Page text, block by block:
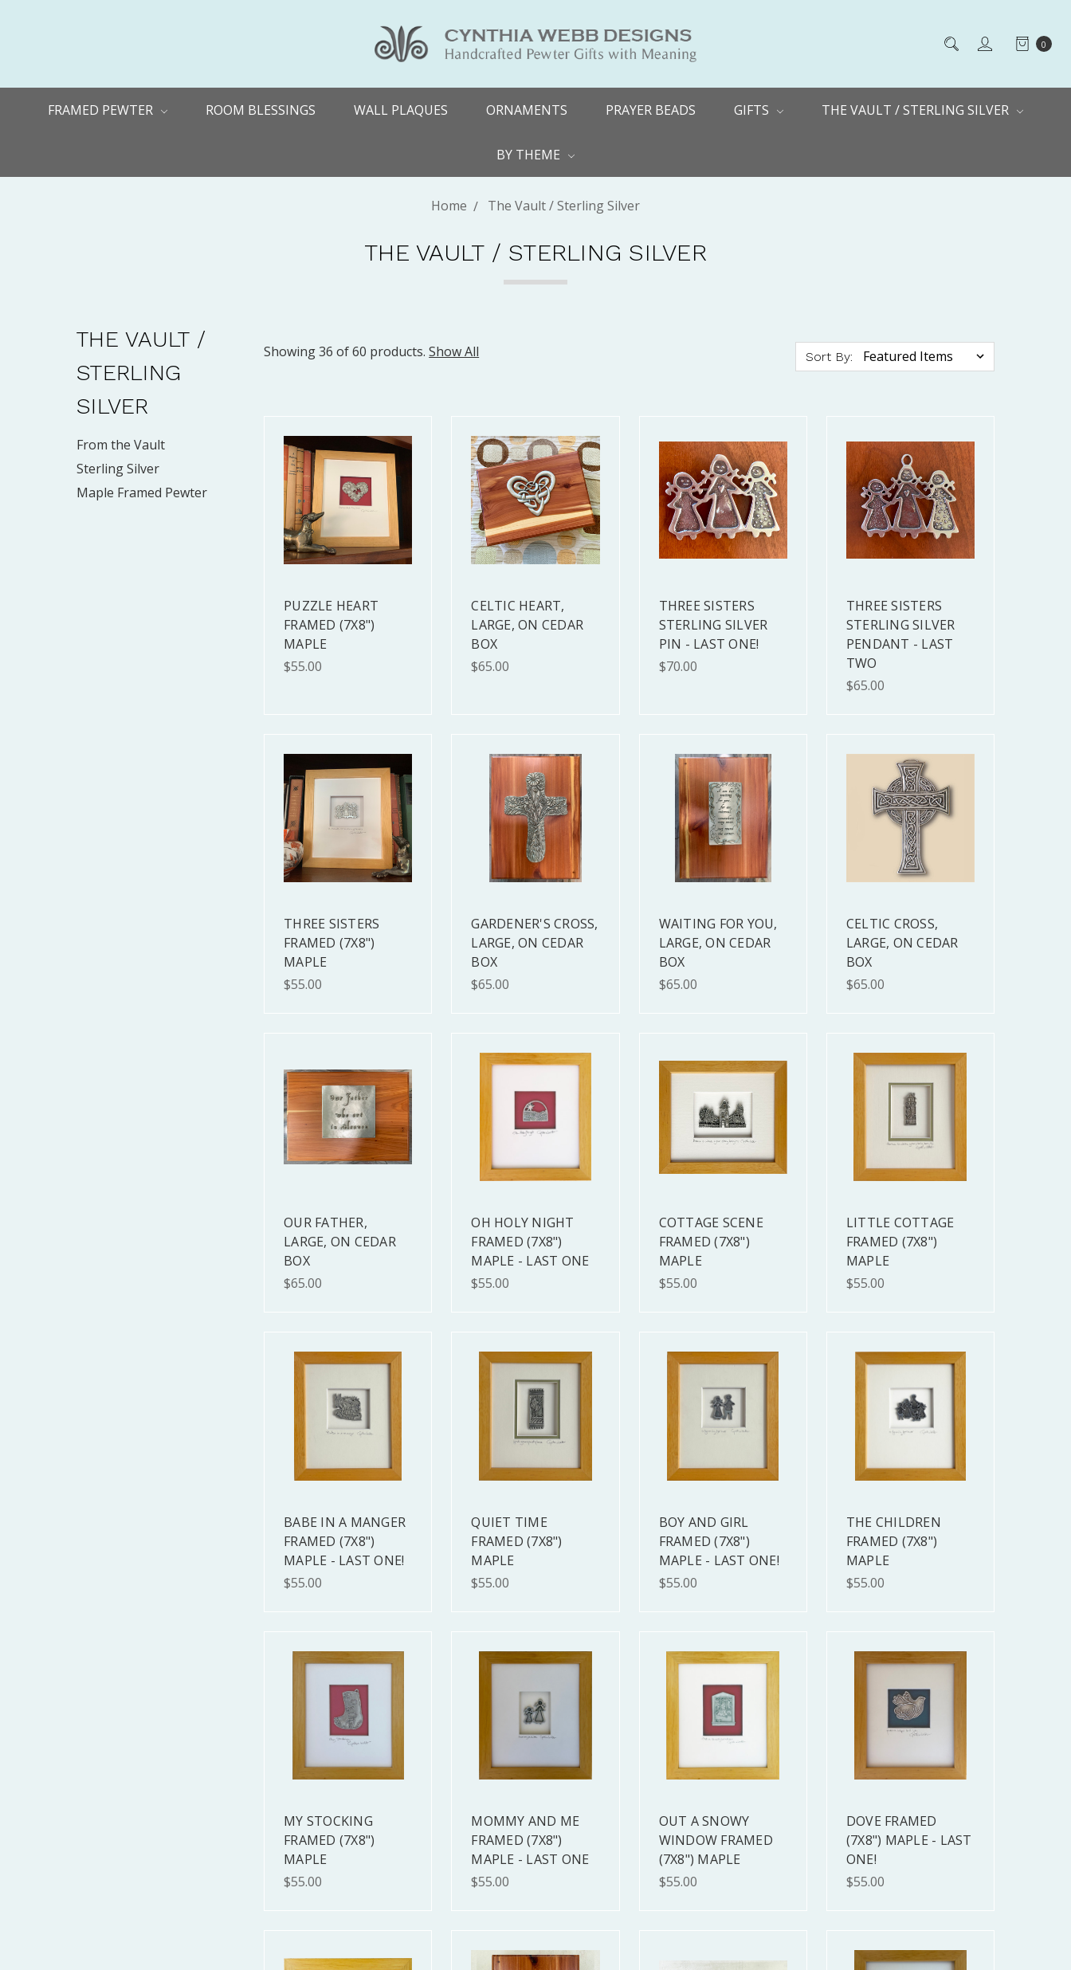
0
FRAMED PEWTER ROOM BLESSINGS WALL PLAQUES ORNAMENTS PRAYER BEADS GIFTS THE VAULT / STERLING SILVER
BY THEME
Home The Vault / Sterling Silver
THE VAULT / STERLING SILVER
THE VAULT /
STERLING
SILVER
From the Vault
Sterling Silver
Maple Framed Pewter
Showing 36 of 60 products.Show All Sort By:
PUZZLE HEART
FRAMED (7X8")
MAPLE
$55.00
CELTIC HEART,
LARGE, ON CEDAR
BOX
$65.00
THREE SISTERS
STERLING SILVER
PIN - LAST ONE!
$70.00
THREE SISTERS
STERLING SILVER
PENDANT - LAST
TWO
$65.00
THREE SISTERS
FRAMED (7X8")
MAPLE
$55.00
GARDENER'S CROSS,
LARGE, ON CEDAR
BOX
$65.00
WAITING FOR YOU,
LARGE, ON CEDAR
BOX
$65.00
CELTIC CROSS,
LARGE, ON CEDAR
BOX
$65.00
OUR FATHER,
LARGE, ON CEDAR
BOX
$65.00
OH HOLY NIGHT
FRAMED (7X8")
MAPLE - LAST ONE
$55.00
COTTAGE SCENE
FRAMED (7X8")
MAPLE
$55.00
LITTLE COTTAGE
FRAMED (7X8")
MAPLE
$55.00
BABE IN A MANGER
FRAMED (7X8")
MAPLE - LAST ONE!
$55.00
QUIET TIME
FRAMED (7X8")
MAPLE
$55.00
BOY AND GIRL
FRAMED (7X8")
MAPLE - LAST ONE!
$55.00
THE CHILDREN
FRAMED (7X8")
MAPLE
$55.00
MY STOCKING
FRAMED (7X8")
MAPLE
$55.00
MOMMY AND ME
FRAMED (7X8")
MAPLE - LAST ONE
$55.00
OUT A SNOWY
WINDOW FRAMED
(7X8") MAPLE
$55.00
DOVE FRAMED
(7X8") MAPLE - LAST
ONE!
$55.00